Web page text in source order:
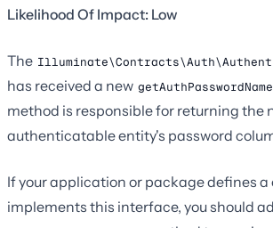
Likelihood Of Impact: Low
The
has received a new getAuthPasswordName
method is responsible for returning the
authenticatable entity's password
If your application or package defines
implements this interface, you should